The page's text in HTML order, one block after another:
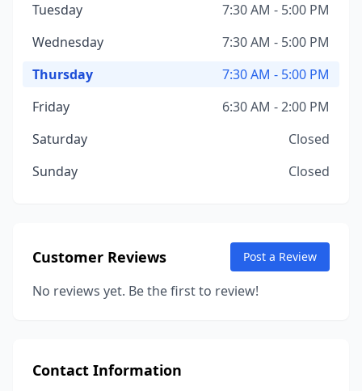
Tuesday
7:30 AM - 5:00 PM
Wednesday
7:30 AM - 5:00 PM
Thursday
7:30 AM - 5:00 PM
Friday
6:30 AM - 2:00 PM
Saturday
Closed
Sunday
Closed
Customer Reviews Post a Review
No reviews yet. Be the first to review!
Contact Information